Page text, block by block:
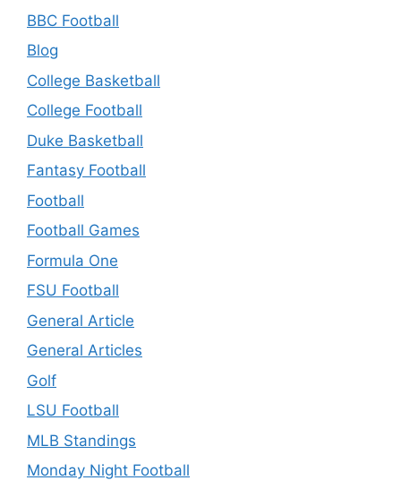
BBC Football
Blog
College Basketball
College Football
Duke Basketball
Fantasy Football
Football
Football Games
Formula One
FSU Football
General Article
General Articles
Golf
LSU Football
MLB Standings
Monday Night Football